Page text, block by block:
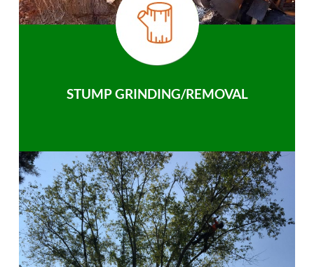
STUMP GRINDING/REMOVAL